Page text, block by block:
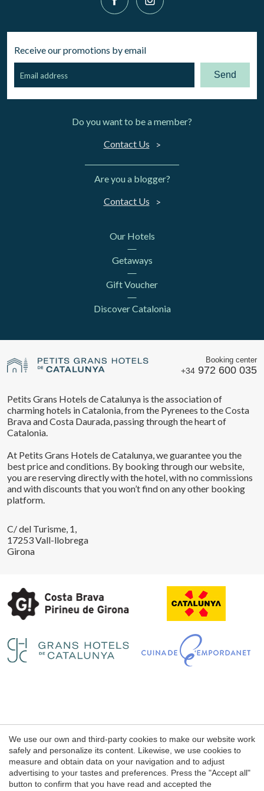
Receive our promotions by email
Send
Do you want to be a member?
Contact Us
Are you a blogger?
Contact Us
Our Hotels
Getaways
Gift Voucher
Discover Catalonia
Booking center
+34 972 600 035
Petits Grans Hotels de Catalunya is the association of
charming hotels in Catalonia, from the Pyrenees to the Costa
Brava and Costa Daurada, passing through the heart of
Catalonia.
At Petits Grans Hotels de Catalunya, we guarantee you the
best price and conditions. By booking through our website,
you are reserving directly with the hotel, with no commissions
and with discounts that you won’t find on any other booking
platform.
C/ del Turisme, 1,
17253 Vall-llobrega
Girona
Web use Conditions
Cookie's Policy
We use our own and third-party cookies to make our website work
safely and personalize its content. Likewise, we use cookies to
measure and obtain data on your navigation and to adjust
advertising to your tastes and preferences. Press the "Accept all"
button to confirm that you have read and accepted the
Save configuration Accept all